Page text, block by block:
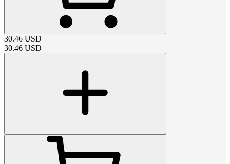
30.46 USD
30.46 USD